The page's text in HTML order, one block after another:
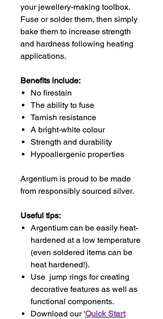
your jewellery-making toolbox.
Fuse or solder them, then simply
bake them to increase strength
and hardness following heating
applications.
Benefits include:
No firestain
The ability to fuse
Tarnish resistance
A bright-white colour
Strength and durability
Hypoallergenic properties
Argentium is proud to be made
from responsibly sourced silver.
Useful tips:
Argentium can be easily heat-
hardened at a low temperature
(even soldered items can be
heat hardened!).
Use jump rings for creating
decorative features as well as
functional components.
Download our 'Quick Start